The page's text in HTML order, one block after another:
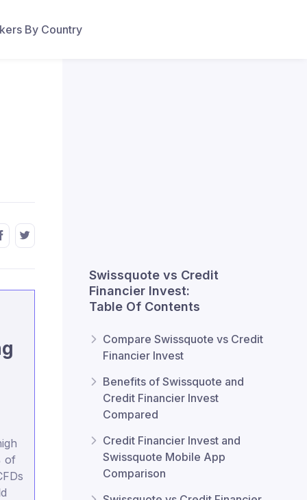
By Country
of
Swissquote vs Credit
Financier Invest:
Table Of Contents
Compare Swissquote vs Credit
Financier Invest
Benefits of Swissquote and
Credit Financier Invest
Compared
Credit Financier Invest and
Swissquote Mobile App
Comparison